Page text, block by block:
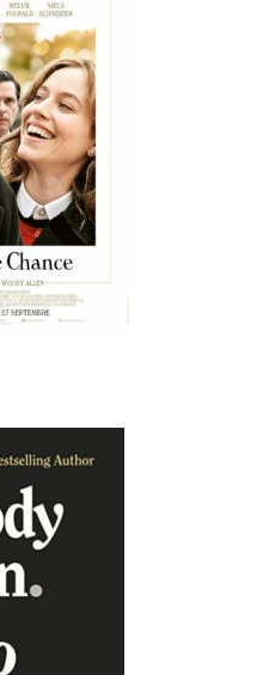
(2000)
Rose (1984)